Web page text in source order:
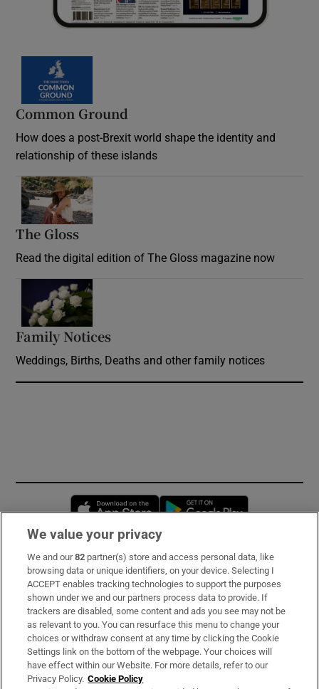
Common Ground
How does a post-Brexit world shape the identity and
relationship of these islands
The Gloss
Read the digital edition of The Gloss magazine now
Family Notices
Weddings, Births, Deaths and other family notices
Opens in new window
Subscribe
Support
About Us
Irish Times Products & Services
We value your privacy
We and our82 partner(s) store and access personal data, like
browsing data or unique identifiers, on your device. Selecting I
ACCEPT enables tracking technologies to support the purposes
shown under we and our partners process data to provide. If
trackers are disabled, some content and ads you see may not be
as relevant to you. You can resurface this menu to change your
choices or withdraw consent at any time by clicking the Cookie
Settings link on the bottom of the webpage. Your choices will
have effect within our Website. For more details, refer to our
Privacy Policy. Cookie Policy